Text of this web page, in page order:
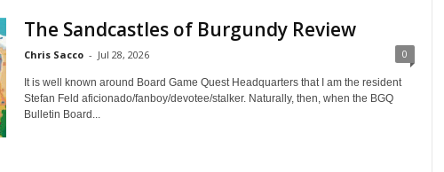
The Sandcastles of Burgundy Review
Chris Sacco - Jul 28, 2026 0
It is well known around Board Game Quest Headquarters that I am the resident
Stefan Feld aficionado/fanboy/devotee/stalker. Naturally, then, when the BGQ
Bulletin Board...